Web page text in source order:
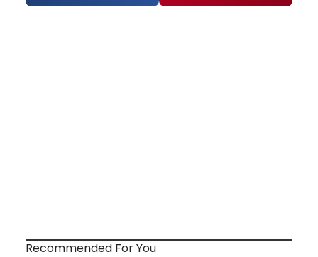
Recommended For You